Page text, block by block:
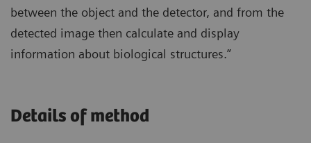
between the object and the detector, and from the
detected image then calculate and display
information about biological structures.”
Details of method